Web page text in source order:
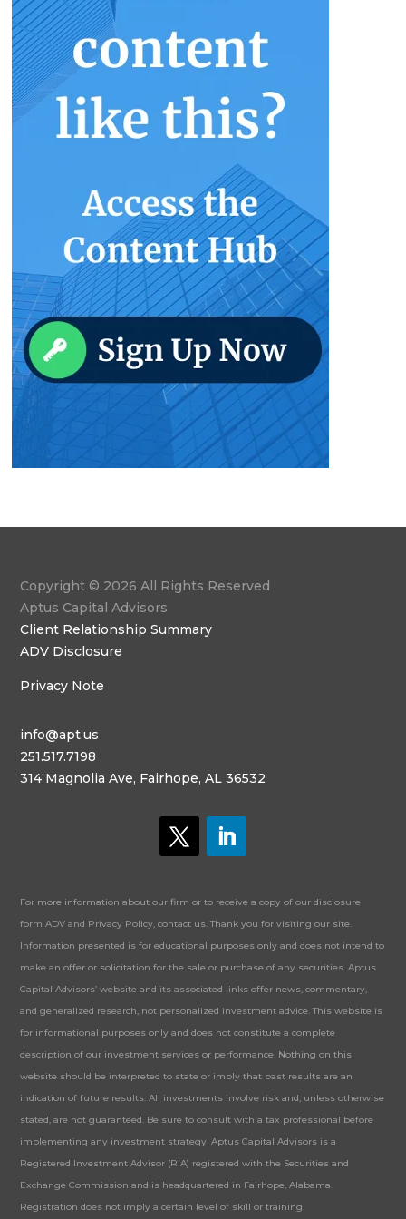
Copyright © 2026 All Rights Reserved
Aptus Capital Advisors
Client Relationship Summary
ADV Disclosure
Privacy Note
info@apt.us
251.517.7198
314 Magnolia Ave, Fairhope, AL 36532
For more information about our firm or to receive a copy of our disclosure
form ADV and Privacy Policy, contact us. Thank you for visiting our site.
Information presented is for educational purposes only and does not intend to
make an offer or solicitation for the sale or purchase of any securities. Aptus
Capital Advisors’ website and its associated links offer news, commentary,
and generalized research, not personalized investment advice. This website is
for informational purposes only and does not constitute a complete
description of our investment services or performance. Nothing on this
website should be interpreted to state or imply that past results are an
indication of future results. All investments involve risk and, unless otherwise
stated, are not guaranteed. Be sure to consult with a tax professional before
implementing any investment strategy. Aptus Capital Advisors is a
Registered Investment Advisor (RIA) registered with the Securities and
Exchange Commission and is headquartered in Fairhope, Alabama.
Registration does not imply a certain level of skill or training.